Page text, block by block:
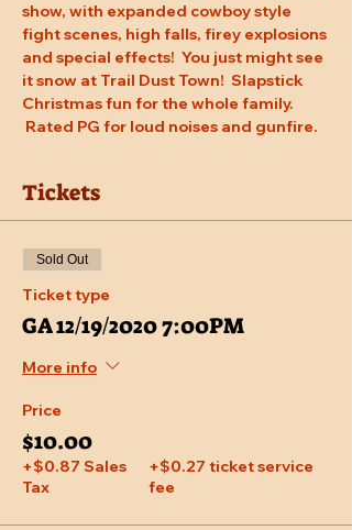
show, with expanded cowboy style
fight scenes, high falls, firey explosions
and special effects!  You just might see
it snow at Trail Dust Town!  Slapstick
Christmas fun for the whole family.
Rated PG for loud noises and gunfire.
Tickets
Sold Out
Ticket type
GA 12/19/2020 7:00PM
More info
Price
$10.00
+$0.87 Sales
Tax
+$0.27 ticket service
fee